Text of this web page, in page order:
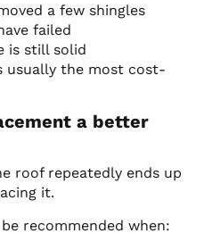
a few shingles
failed
is still solid
usually the most cost-
a better
roof repeatedly ends up
it.
recommended when: